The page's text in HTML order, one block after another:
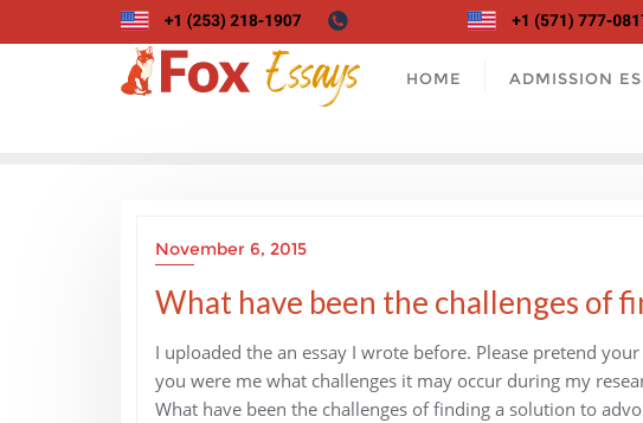
to
HOME ADMISSION
November 6, 2015
What have been the challenges of
I uploaded the an essay I wrote before. Please pretend
you were me what challenges it may occur during my
What have been the challenges of finding a solution to